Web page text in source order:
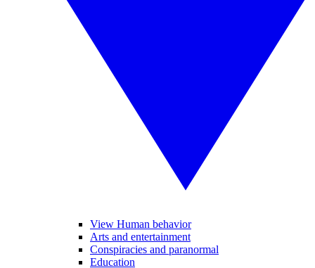
View Human behavior
Arts and entertainment
Conspiracies and paranormal
Education